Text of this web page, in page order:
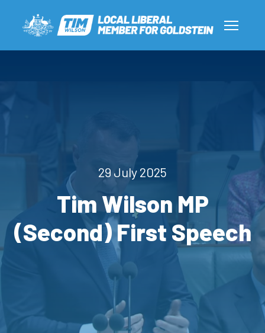
29 July 2025
Tim Wilson MP
(Second) First Speech